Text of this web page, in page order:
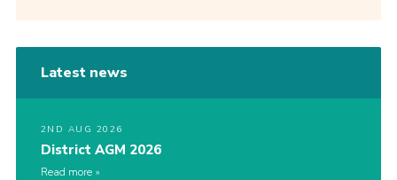
Latest news
2ND AUG 2026
District AGM 2026
Read more